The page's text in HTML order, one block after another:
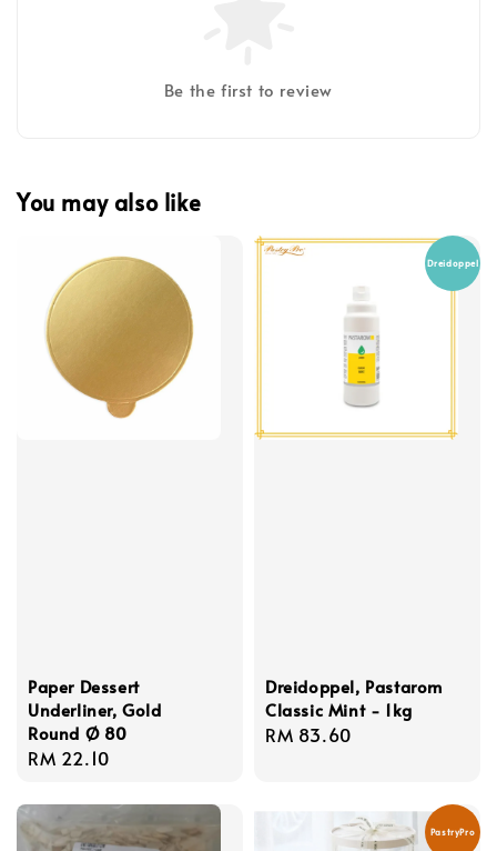
Be the first to review
You may also like
Paper Dessert
Underliner, Gold
Round Ø 80
Regular
RM 22.10
Dreidoppel
Dreidoppel, Pastarom
Classic Mint - 1kg
Regular
RM 83.60
PastryPro